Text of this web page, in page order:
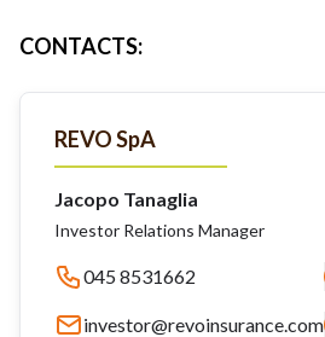
CONTACTS:
REVO SpA
Jacopo Tanaglia
Investor Relations Manager
045 8531662
investor@revoinsurance.com